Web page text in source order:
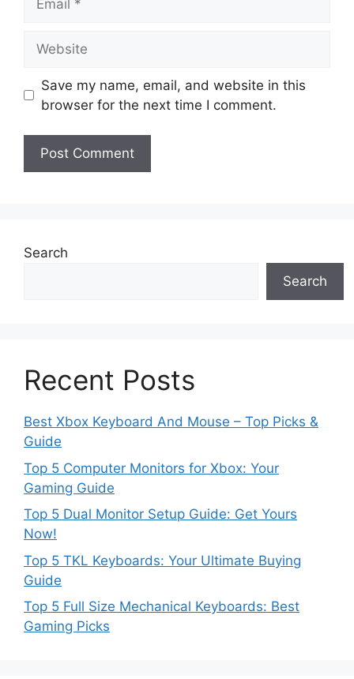
Save my name, email, and website in this
browser for the next time I comment.
Search
Search
Recent Posts
Best Xbox Keyboard And Mouse – Top Picks &
Guide
Top 5 Computer Monitors for Xbox: Your
Gaming Guide
Top 5 Dual Monitor Setup Guide: Get Yours
Now!
Top 5 TKL Keyboards: Your Ultimate Buying
Guide
Top 5 Full Size Mechanical Keyboards: Best
Gaming Picks